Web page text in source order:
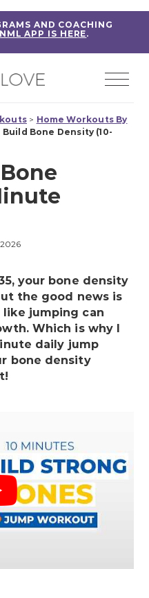
AND COACHING
APP IS HERE.
> Home Workouts By
Build Bone Density (10-
your bone density
the good news is
jumping can
Which is why I
daily jump
bone density